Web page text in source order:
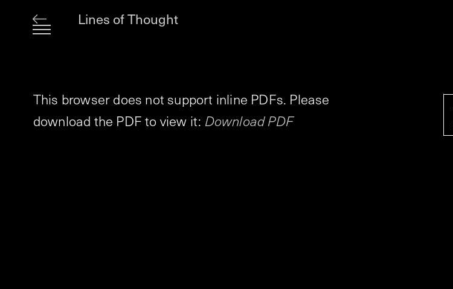
Lines of Thought
This browser does not support inline PDFs. Please
download the PDF to view it: Download PDF